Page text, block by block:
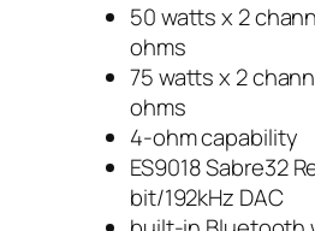
50 watts x 2
ohms
75 watts x 2
ohms
4-ohm capability
ES9018 Sabre32
bit/192kHz DAC